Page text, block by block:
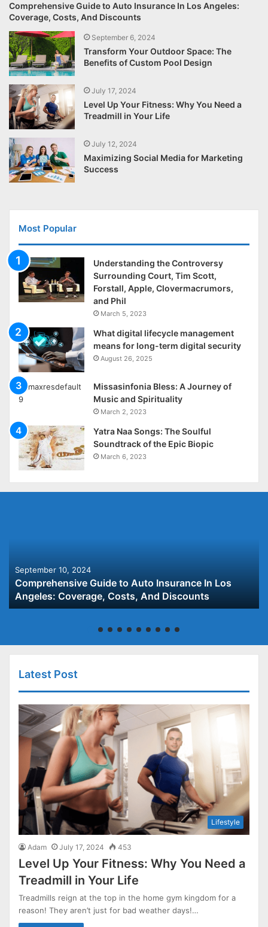
Comprehensive Guide to Auto Insurance In Los Angeles:
Coverage, Costs, And Discounts
September 6, 2024
Transform Your Outdoor Space: The
Benefits of Custom Pool Design
July 17, 2024
Level Up Your Fitness: Why You Need a
Treadmill in Your Life
July 12, 2024
Maximizing Social Media for Marketing
Success
Most Popular
Understanding the Controversy
Surrounding Court, Tim Scott,
Forstall, Apple, Clovermacrumors,
and Phil
March 5, 2023
What digital lifecycle management
means for long-term digital security
August 26, 2025
Missasinfonia Bless: A Journey of
Music and Spirituality
March 2, 2023
Yatra Naa Songs: The Soulful
Soundtrack of the Epic Biopic
March 6, 2023
September 10, 2024
Comprehensive Guide to Auto Insurance In Los
Angeles: Coverage, Costs, And Discounts
Latest Post
Lifestyle
Adam July 17, 2024 453
Level Up Your Fitness: Why You Need a
Treadmill in Your Life
Treadmills reign at the top in the home gym kingdom for a
reason! They aren’t just for bad weather days!…